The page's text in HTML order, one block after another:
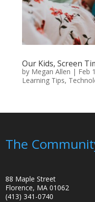
Our Kids, Screen
by Megan Allen | Feb
Learning Tips,
The
88 Maple Street
Florence, MA 01062
(413) 341-0740